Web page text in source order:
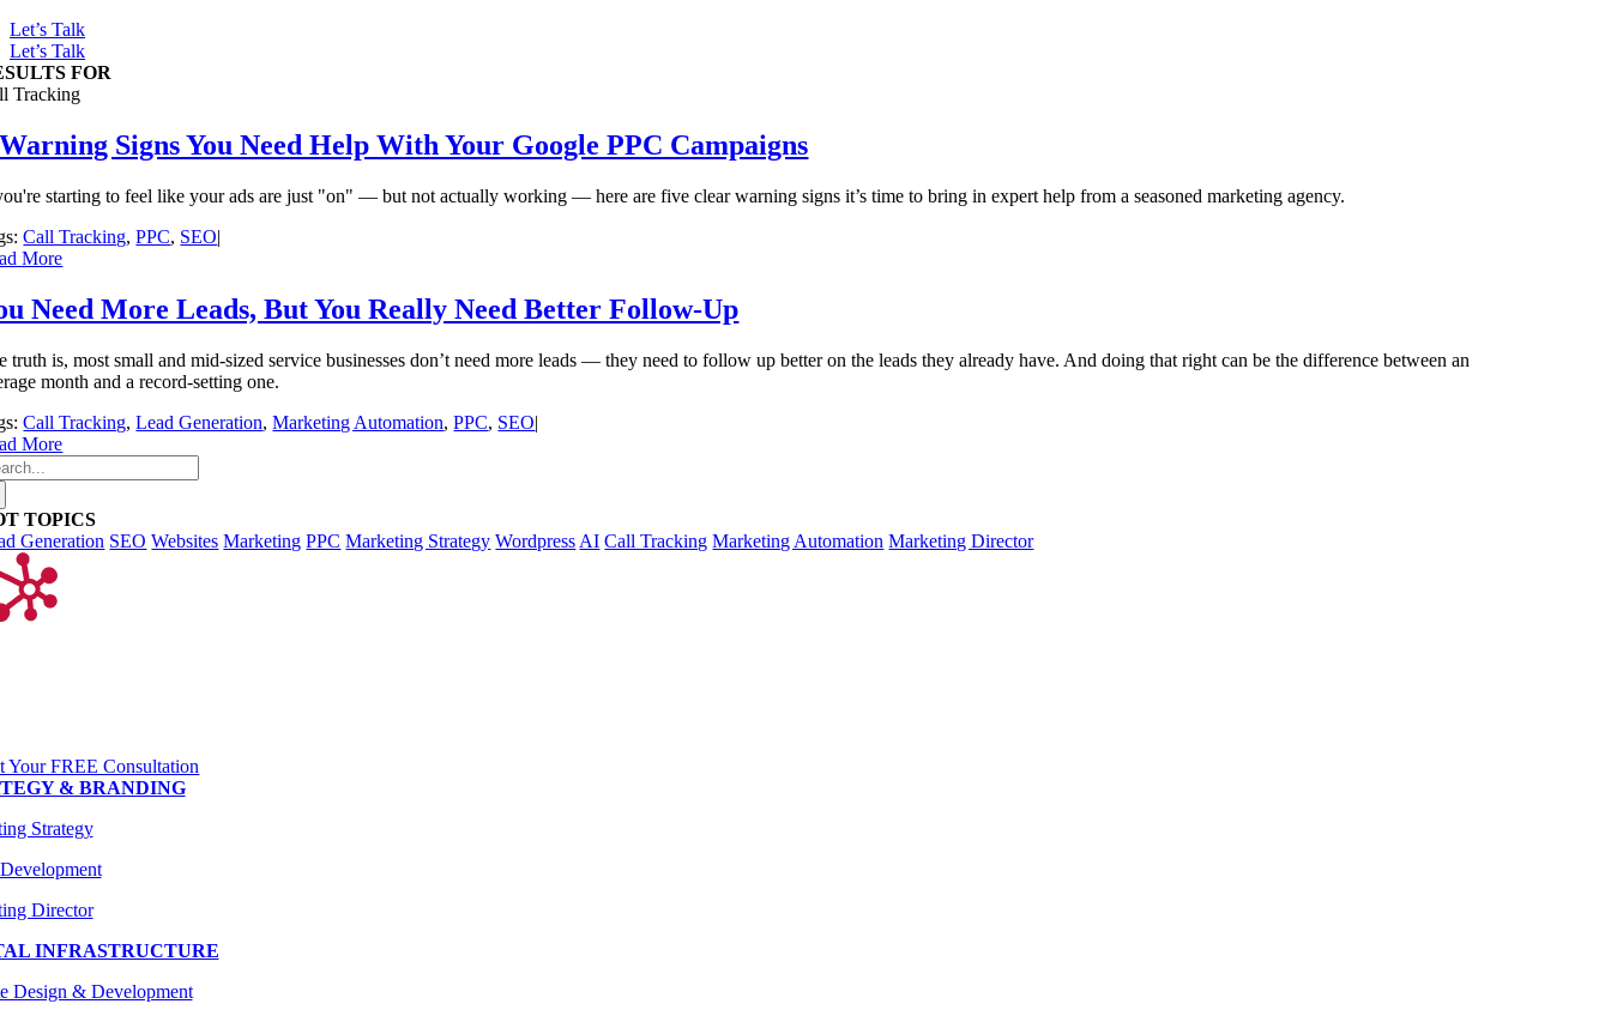
Let’s Talk
Let’s Talk
FOR
Tracking
Signs You Need Help With Your Google PPC Campaigns
starting to feel like your ads are just "on" — but not actually working — here are five clear warning signs it’s time to bring in expert help from a seasoned marketing agency.
Call Tracking,PPC, SEO|
More
Need More Leads, But You Really Need Better Follow-Up
truth is, most small and mid-sized service businesses don’t need more leads — they need to follow up better on the leads they already have. And doing that right can be the difference between an
month and a record-setting one.
Call Tracking,Lead Generation,Marketing Automation,PPC, SEO|
More
TOPICS
Generation SEO Websites Marketing PPC Marketing Strategy Wordpress AI Call Tracking Marketing Automation Marketing Director
Your FREE Consultation
& BRANDING
Strategy
Director
INFRASTRUCTURE
Design & Development